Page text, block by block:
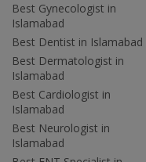
Best Gynecologist in
Islamabad
Best Dentist in Islamabad
Best Dermatologist in
Islamabad
Best Cardiologist in
Islamabad
Best Neurologist in
Islamabad